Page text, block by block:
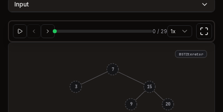
Input
0 / 29 1x
7
3 15
9 20
BSTIterator